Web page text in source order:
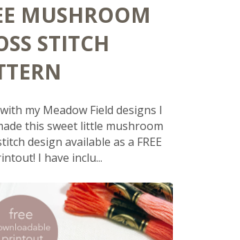
MUSHROOM
STITCH
my Meadow Field designs I
this sweet little mushroom
design available as a FREE
I have inclu...